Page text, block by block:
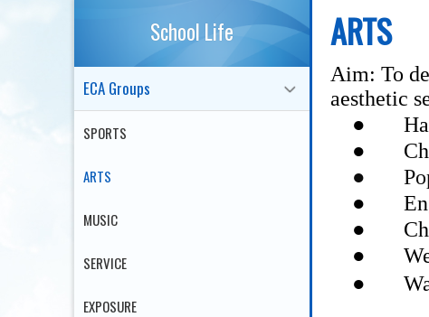
ARTS
Aim: To
aesthetic
●
●
●
●
●
●
●
School Life
ECA Groups
SPORTS
ARTS
MUSIC
SERVICE
EXPOSURE